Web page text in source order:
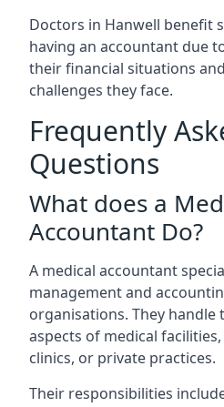
Doctors in Hanwell benefit
having an accountant due
their financial situations
challenges they face.
Frequently
Questions
What does a
Accountant Do?
A medical accountant
management and
organisations. They handle
aspects of medical
clinics, or private practices.
Their responsibilities